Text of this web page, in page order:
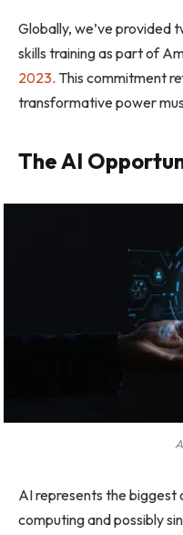
Globally, we’ve provided
skills training as part of
2023. This commitment
transformative power
The AI
AI represents the biggest
computing and possibly